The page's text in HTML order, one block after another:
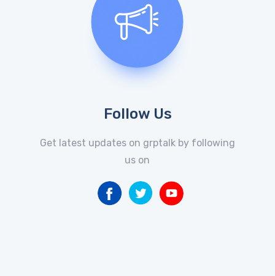
Follow Us
Get latest updates on grptalk by following
us on